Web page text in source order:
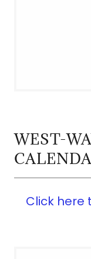
WEST-
Click here